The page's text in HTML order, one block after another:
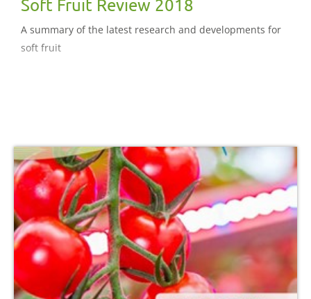
Soft Fruit Review 2018
A summary of the latest research and developments for
soft fruit